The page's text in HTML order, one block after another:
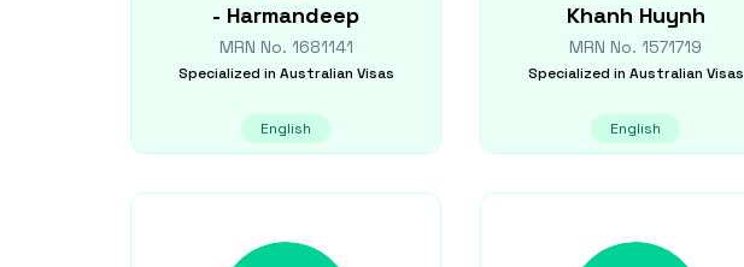
- Harmandeep
MRN No. 1681141
Specialized in Australian Visas
English
Khanh Huynh
MRN No. 1571719
Specialized in Australian Visas
English